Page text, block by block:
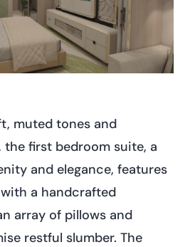
muted tones and
first bedroom suite, a
and elegance, features
a handcrafted
array of pillows and
restful slumber. The